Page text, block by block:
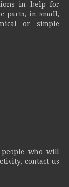
in help for
parts, in small,
or simple
people who will
contact us